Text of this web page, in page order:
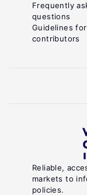
Reliable,
markets to
policies.
Frequently
questions
Guidelines for
contributors